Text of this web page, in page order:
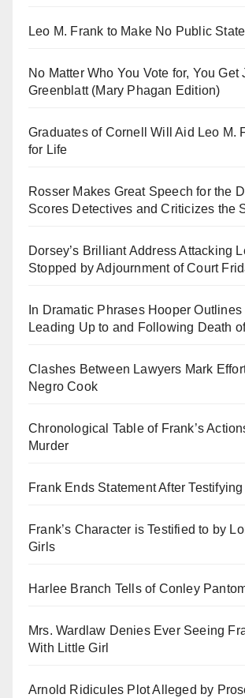
Leo M. Frank to Make No Public
No Matter Who You Vote for, You Get
Greenblatt (Mary Phagan Edition)
Graduates of Cornell Will Aid Leo M.
for Life
Rosser Makes Great Speech for the
Scores Detectives and Criticizes the
Dorsey’s Brilliant Address Attacking
Stopped by Adjournment of Court
In Dramatic Phrases Hooper
Leading Up to and Following Death
Clashes Between Lawyers Mark
Negro Cook
Chronological Table of Frank’s
Murder
Frank Ends Statement After
Frank’s Character is Testified to by
Girls
Harlee Branch Tells of Conley
Mrs. Wardlaw Denies Ever Seeing
With Little Girl
Arnold Ridicules Plot Alleged by